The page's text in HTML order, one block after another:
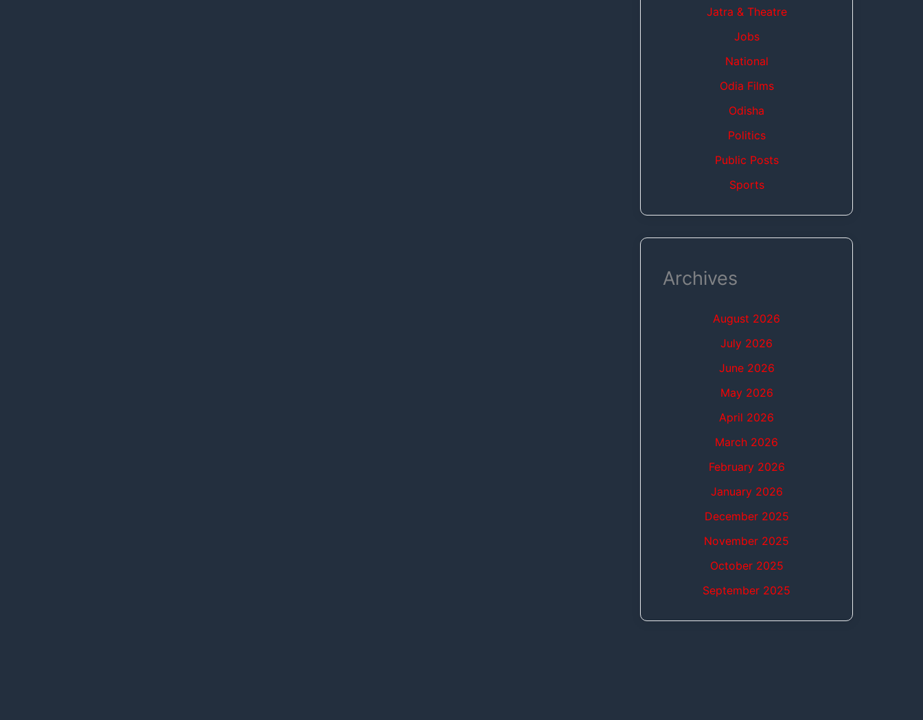
Jatra & Theatre
Jobs
National
Odia Films
Odisha
Politics
Public Posts
Sports
Archives
August 2026
July 2026
June 2026
May 2026
April 2026
March 2026
February 2026
January 2026
December 2025
November 2025
October 2025
September 2025